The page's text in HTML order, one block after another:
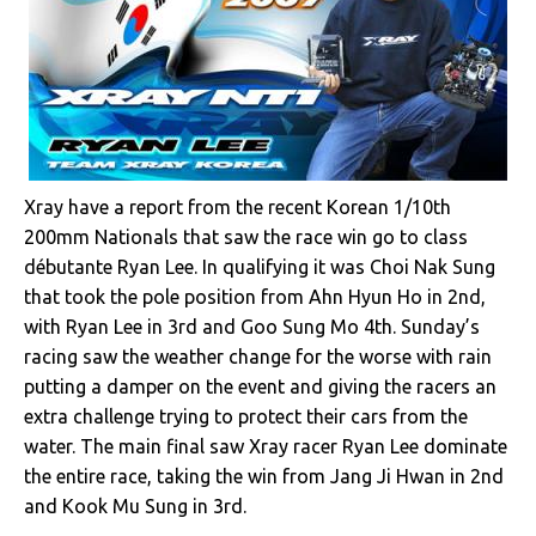
Xray have a report from the recent Korean 1/10th
200mm Nationals that saw the race win go to class
débutante Ryan Lee. In qualifying it was Choi Nak Sung
that took the pole position from Ahn Hyun Ho in 2nd,
with Ryan Lee in 3rd and Goo Sung Mo 4th. Sunday’s
racing saw the weather change for the worse with rain
putting a damper on the event and giving the racers an
extra challenge trying to protect their cars from the
water. The main final saw Xray racer Ryan Lee dominate
the entire race, taking the win from Jang Ji Hwan in 2nd
and Kook Mu Sung in 3rd.